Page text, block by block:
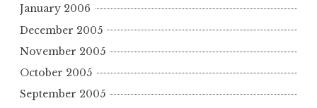
January 2006
December 2005
November 2005
October 2005
September 2005